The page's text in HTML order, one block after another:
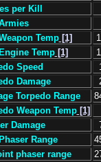
per Kill
Temp[1]
Temp[1]
Speed
Damage
Torpedo Range
Weapon Temp[1]
Damage
Range
phaser range